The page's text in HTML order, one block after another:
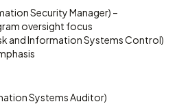
Security Manager) –
oversight focus
and Information Systems Control)
Systems Auditor)